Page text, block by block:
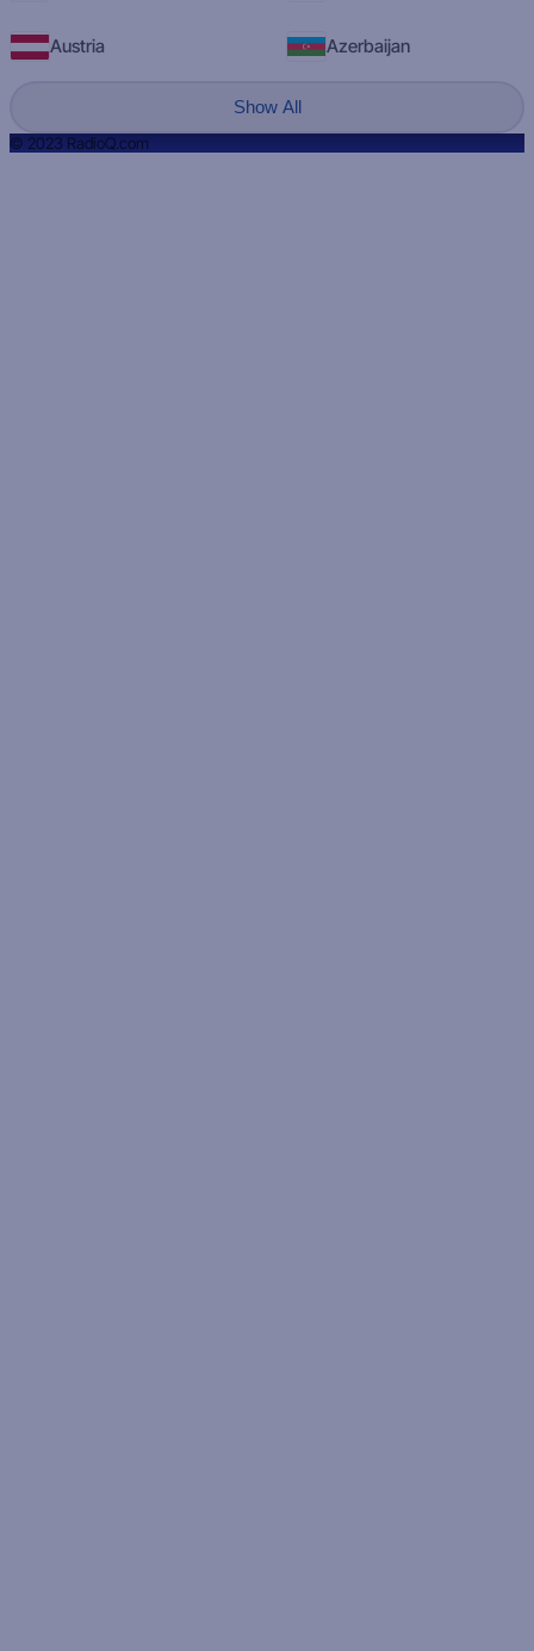
Austria Azerbaijan
Show All
© 2023 RadioQ.com